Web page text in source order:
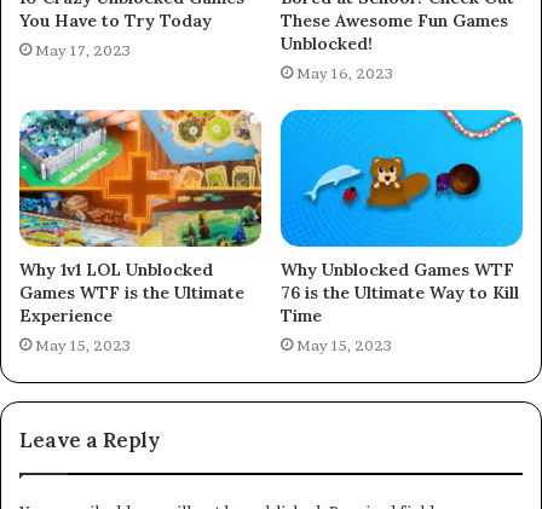
You Have to Try Today
May 17, 2023
These Awesome Fun Games
Unblocked!
May 16, 2023
Why 1v1 LOL Unblocked
Games WTF is the Ultimate
Experience
May 15, 2023
Why Unblocked Games WTF
76 is the Ultimate Way to Kill
Time
May 15, 2023
Leave a Reply